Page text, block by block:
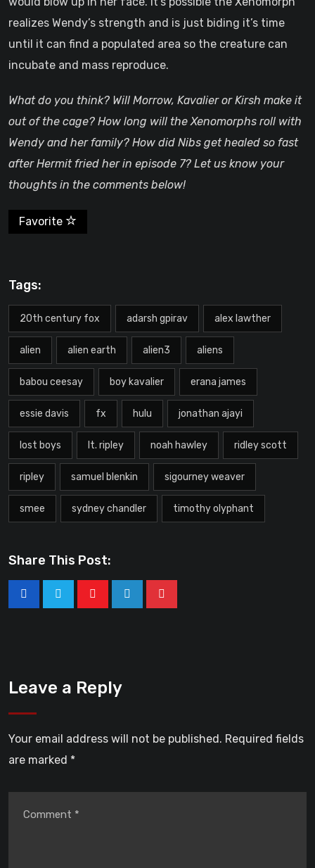
realizes Wendy’s strength and is just biding it’s time
until it can find a populated area so the creature can
incubate and mass reproduce.
What do you think? Will Morrow, Kavalier or Kirsh make it
out of the cage? How long will the Xenomorphs roll with
Wendy and her family? How did Nibs get healed so fast
after Hermit fried her in episode 7? Let us know your
thoughts in the comments below!
Favorite
Tags:
20th century fox adarsh gpirav alex lawther
alien alien earth alien3 aliens
babou ceesay boy kavalier erana james
essie davis fx hulu jonathan ajayi
lost boys lt. ripley noah hawley ridley scott
ripley samuel blenkin sigourney weaver
smee sydney chandler timothy olyphant
Share This Post:
Leave a Reply
Your email address will not be published. Required fields
are marked *